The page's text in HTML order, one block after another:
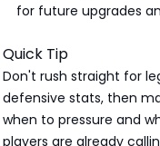
for future upgrades
Quick Tip
Don't rush straight for
defensive stats, then
when to pressure and
players are already